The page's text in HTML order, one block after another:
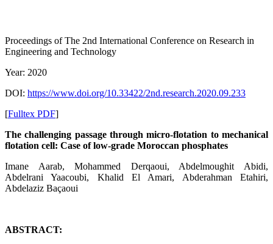
Proceedings of ‏The 2nd International Conference on Research in
Engineering and Technology
Year: 2020
DOI: https://www.doi.org/10.33422/2nd.research.2020.09.233
[Fulltex PDF]
The challenging passage through micro-flotation to mechanical
flotation cell: Case of low-grade Moroccan phosphates
Imane Aarab, Mohammed Derqaoui, Abdelmoughit Abidi,
Abdelrani Yaacoubi, Khalid El Amari, Abderahman Etahiri,
Abdelaziz Baçaoui
ABSTRACT: